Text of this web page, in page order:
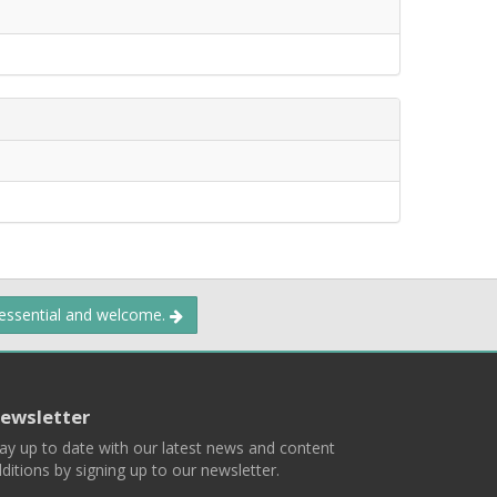
and welcome.
up to date with our latest news and content
by signing up to our newsletter.